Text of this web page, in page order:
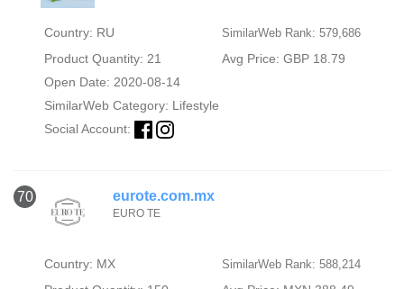
Country: RU SimilarWeb Rank: 579,686
Product Quantity: 21
Avg Price: GBP 18.79
Open Date: 2020-08-14
SimilarWeb Category: Lifestyle
Social Account:
70 eurote.com.mx
EURO TE
Country: MX SimilarWeb Rank: 588,214